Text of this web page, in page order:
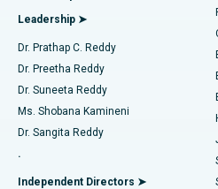
Find Diabetologist
Find Gynecologist
Find General Physician
Best Hospital in Kanpur Road,
Best Hospital in Sector-26, Noida
Best Hospital in Gandhinagar,
Best Hospital in Aragonda,
Best Hospital in Bannerghatta
Minimally Invasive Cardiac
Catheter Ablation
ACL Reconstruction Surgery
Reverse Shoulder Replacement
Endometrial Ablation
Leadership ➤
Dr. Prathap C. Reddy
Dr. Preetha Reddy
Dr. Suneeta Reddy
Ms. Shobana Kamineni
Dr. Sangita Reddy
.
Independent Directors ➤